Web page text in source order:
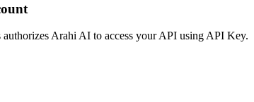
Arahi AI to access your API using API Key.